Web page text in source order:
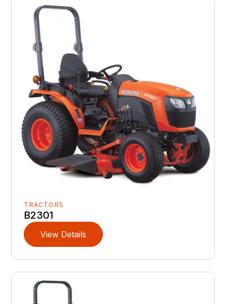
TRACTORS
B2301
View Details